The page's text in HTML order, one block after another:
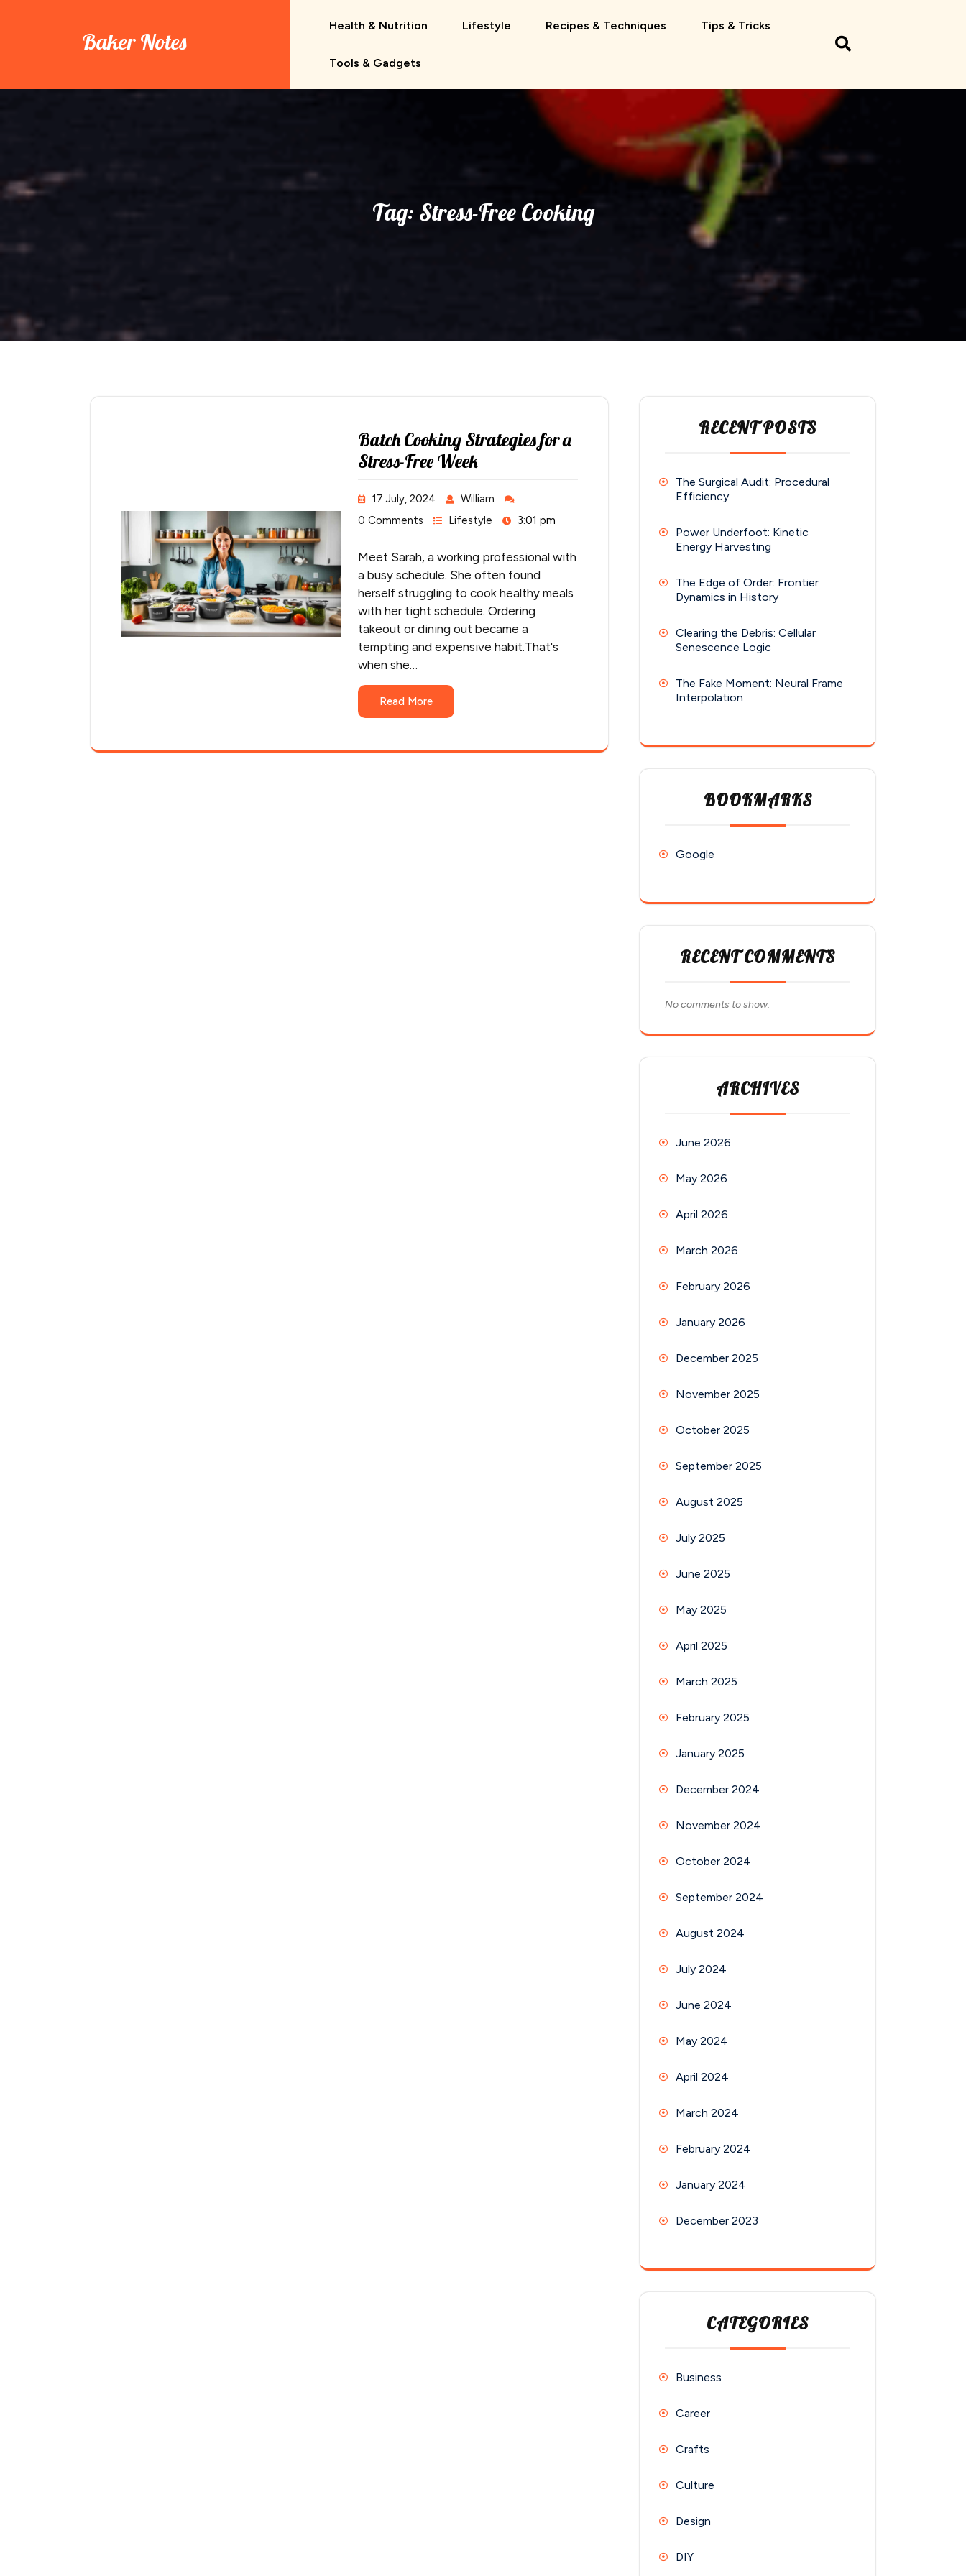
Baker Notes
Health & Nutrition Lifestyle Recipes & Techniques Tips & Tricks
Tools & Gadgets
Tag: Stress-Free Cooking
Batch Cooking Strategies for a
Stress-Free Week
17 July, 2024
William
0 Comments
Lifestyle 3:01 pm
Meet Sarah, a working professional with
a busy schedule. She often found
herself struggling to cook healthy meals
with her tight schedule. Ordering
takeout or dining out became a
tempting and expensive habit.That's
when she…
Read More
RECENT POSTS
The Surgical Audit: Procedural
Efficiency
Power Underfoot: Kinetic
Energy Harvesting
The Edge of Order: Frontier
Dynamics in History
Clearing the Debris: Cellular
Senescence Logic
The Fake Moment: Neural Frame
Interpolation
BOOKMARKS
Google
RECENT COMMENTS
No comments to show.
ARCHIVES
June 2026
May 2026
April 2026
March 2026
February 2026
January 2026
December 2025
November 2025
October 2025
September 2025
August 2025
July 2025
June 2025
May 2025
April 2025
March 2025
February 2025
January 2025
December 2024
November 2024
October 2024
September 2024
August 2024
July 2024
June 2024
May 2024
April 2024
March 2024
February 2024
January 2024
December 2023
CATEGORIES
Business
Career
Crafts
Culture
Design
DIY